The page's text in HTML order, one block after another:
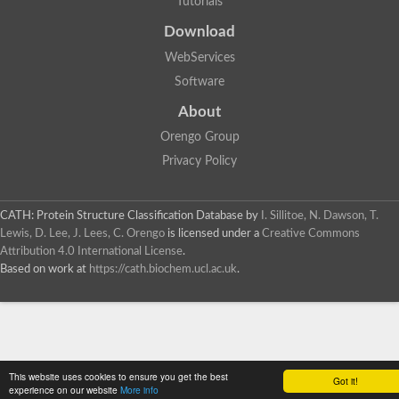
Got it!
This website uses cookies to ensure you get the best
experience on our website More info
Deoxyribose-phosphate aldolase
2-isopropylmalate synthase
Hydroxymethylglutaryl-CoA lyase, mitochondrial
Hydroxymethylglutaryl-CoA lyase
4-hydroxy-2-oxovalerate aldolase
Hydroxymethylglutaryl-CoA lyase
2-isopropylmalate synthase
SC:6
GMP reductase
Inosine-5'-monophosphate dehydrogenase 2
SC:7
Dual-specificity RNA methyltransferase RlmN
Pyruvate formate-lyase-activating enzyme
SC:8
Probable nitronate monooxygenase
NADH:quinone reductase
Download
WebServices
Software
About
Orengo Group
Privacy Policy
CATH: Protein Structure Classification Database by
I. Sillitoe, N. Dawson, T.
Lewis, D. Lee, J. Lees, C. Orengo is licensed under a Creative Commons
Attribution 4.0 International License.
Based on work at https://cath.biochem.ucl.ac.uk.